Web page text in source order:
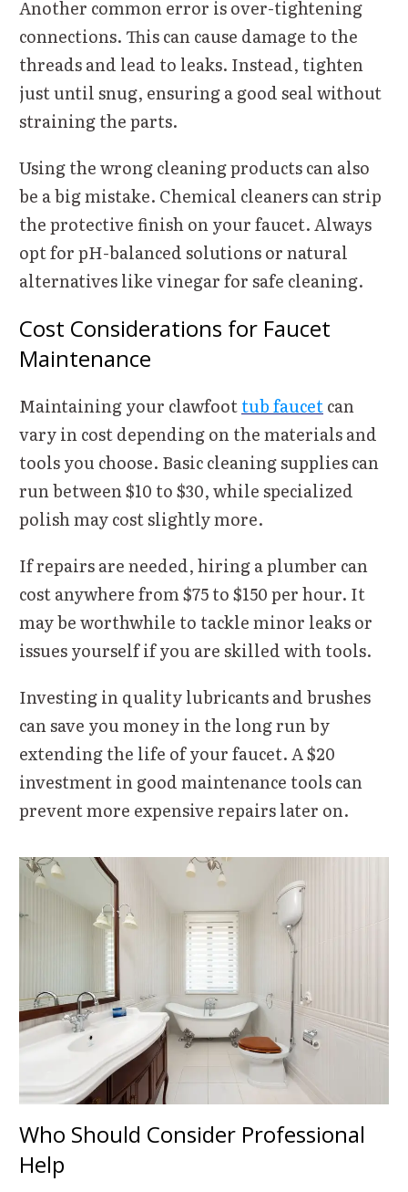
Another common error is over-tightening
connections. This can cause damage to the
threads and lead to leaks. Instead, tighten
just until snug, ensuring a good seal without
straining the parts.
Using the wrong cleaning products can also
be a big mistake. Chemical cleaners can strip
the protective finish on your faucet. Always
opt for pH-balanced solutions or natural
alternatives like vinegar for safe cleaning.
Cost Considerations for Faucet
Maintenance
Maintaining your clawfoottub faucetcan
vary in cost depending on the materials and
tools you choose. Basic cleaning supplies can
run between $10 to $30, while specialized
polish may cost slightly more.
If repairs are needed, hiring a plumber can
cost anywhere from $75 to $150 per hour. It
may be worthwhile to tackle minor leaks or
issues yourself if you are skilled with tools.
Investing in quality lubricants and brushes
can save you money in the long run by
extending the life of your faucet. A $20
investment in good maintenance tools can
prevent more expensive repairs later on.
Who Should Consider Professional
Help